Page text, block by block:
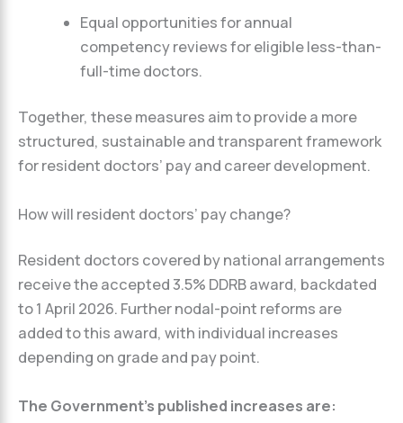
Equal opportunities for annual
competency reviews for eligible less-than-
full-time doctors.
Together, these measures aim to provide a more
structured, sustainable and transparent framework
for resident doctors’ pay and career development.
How will resident doctors’ pay change?
Resident doctors covered by national arrangements
receive the accepted 3.5% DDRB award, backdated
to 1 April 2026. Further nodal-point reforms are
added to this award, with individual increases
depending on grade and pay point.
The Government’s published increases are: